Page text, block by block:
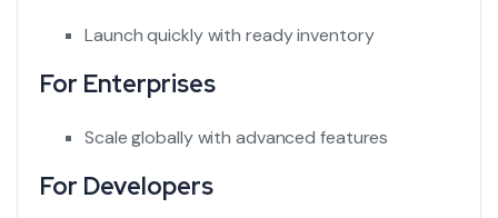
Launch quickly with ready inventory
For Enterprises
Scale globally with advanced features
For Developers